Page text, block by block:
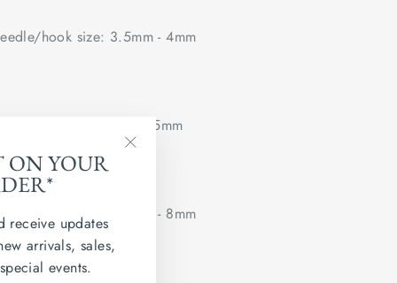
ON YOUR
receive updates
arrivals, sales,
events.
hook size: 3.5mm - 4mm
hook size: 4mm - 5mm
hook size: 5.5mm - 8mm
flat.